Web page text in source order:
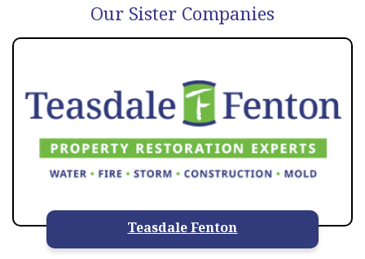
Our Sister Companies
Teasdale Fenton